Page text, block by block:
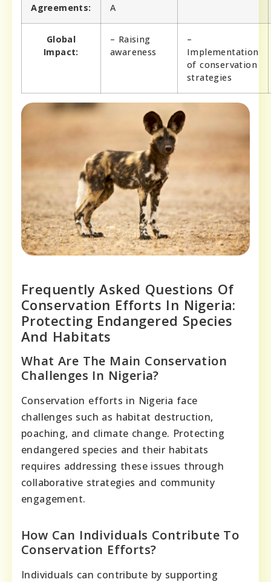
Agreements:
A
Global
Impact:
– Raising
awareness
–
Implementation
of conservation
strategies
Frequently Asked Questions Of
Conservation Efforts In Nigeria:
Protecting Endangered Species
And Habitats
What Are The Main Conservation
Challenges In Nigeria?
Conservation efforts in Nigeria face
challenges such as habitat destruction,
poaching, and climate change. Protecting
endangered species and their habitats
requires addressing these issues through
collaborative strategies and community
engagement.
How Can Individuals Contribute To
Conservation Efforts?
Individuals can contribute by supporting